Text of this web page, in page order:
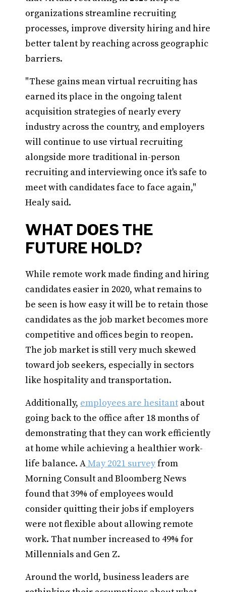
organizations streamline recruiting
processes, improve diversity hiring and hire
better talent by reaching across geographic
barriers.
"These gains mean virtual recruiting has
earned its place in the ongoing talent
acquisition strategies of nearly every
industry across the country, and employers
will continue to use virtual recruiting
alongside more traditional in-person
recruiting and interviewing once it's safe to
meet with candidates face to face again,"
Healy said.
WHAT DOES THE
FUTURE HOLD?
While remote work made finding and hiring
candidates easier in 2020, what remains to
be seen is how easy it will be to retain those
candidates as the job market becomes more
competitive and offices begin to reopen.
The job market is still very much skewed
toward job seekers, especially in sectors
like hospitality and transportation.
Additionally, employees are hesitant about
going back to the office after 18 months of
demonstrating that they can work efficiently
at home while achieving a healthier work-
life balance. AMay 2021 surveyfrom
Morning Consult and Bloomberg News
found that 39% of employees would
consider quitting their jobs if employers
were not flexible about allowing remote
work. That number increased to 49% for
Millennials and Gen Z.
Around the world, business leaders are